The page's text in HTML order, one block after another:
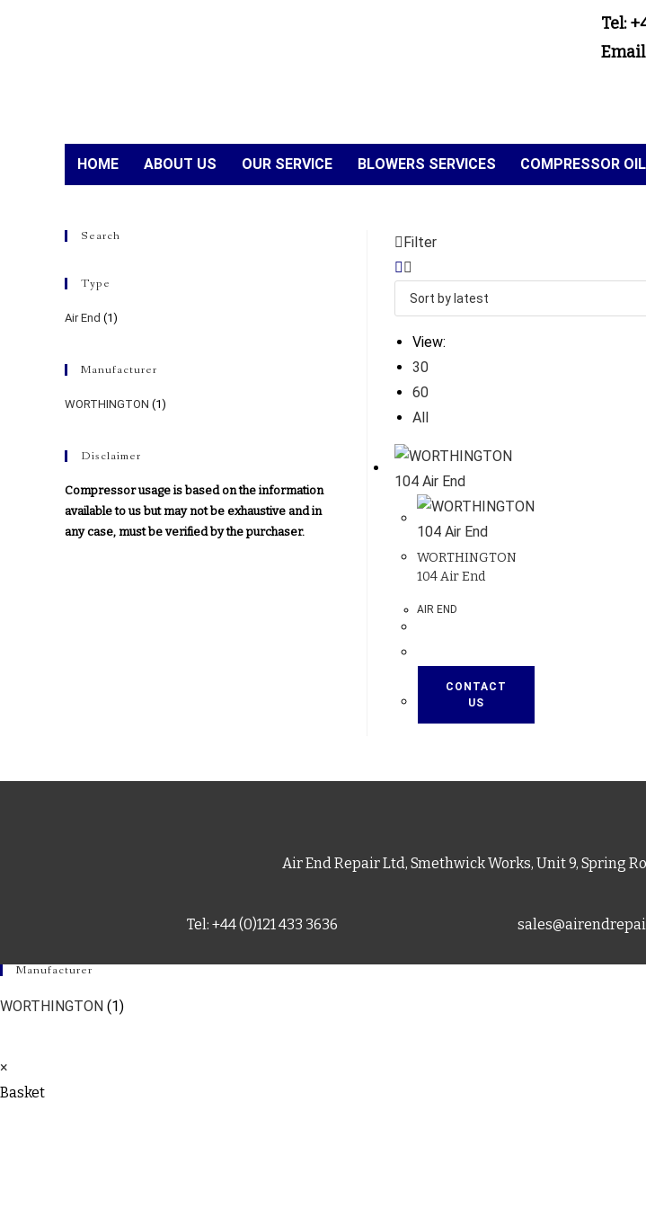
Tel:
HOME ABOUT US OUR SERVICE BLOWERS SERVICES COMPRESSOR OIL
Filter
View:
30
60
All
WORTHINGTON
104 Air End
AIR END
CONTACT
US
Search
Type
Air End (1)
Manufacturer
WORTHINGTON (1)
Disclaimer
Compressor usage is based on the information
available to us but may not be exhaustive and in
any case, must be verified by the purchaser.
Air End Repair Ltd, Smethwick Works, Unit 9, Spring
Tel: +44 (0)121 433 3636
Manufacturer
WORTHINGTON (1)
×
Basket